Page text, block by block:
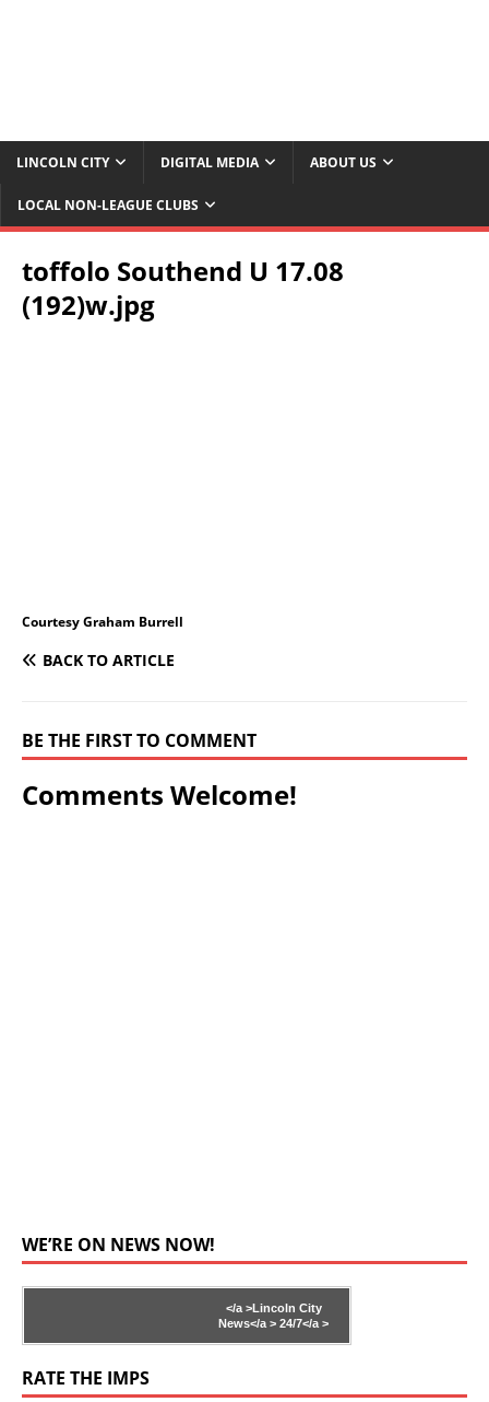
LINCOLN CITY DIGITAL MEDIA ABOUT US
LOCAL NON-LEAGUE CLUBS
toffolo Southend U 17.08
(192)w.jpg
Courtesy Graham Burrell
BACK TO ARTICLE
BE THE FIRST TO COMMENT
Comments Welcome!
WE’RE ON NEWS NOW!
</a >Lincoln City
News</a > 24/7</a >
RATE THE IMPS